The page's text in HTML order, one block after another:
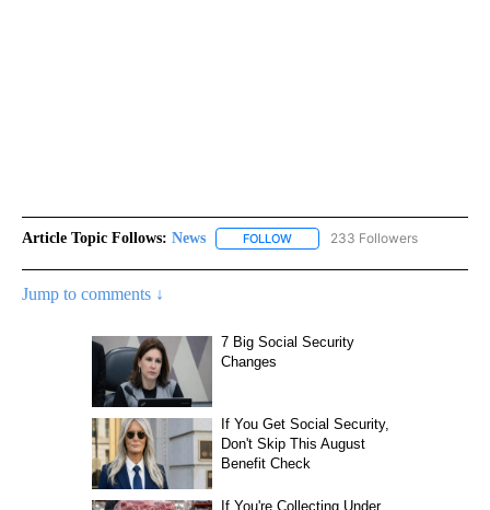
Article Topic Follows: News FOLLOW FOLLOW "NEWS" TO RECEIVE
233 Followers
Jump to comments ↓